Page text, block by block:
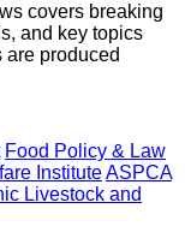
covers breaking
and key topics
are produced
Food Policy & Law
InstituteASPCA
Livestock and